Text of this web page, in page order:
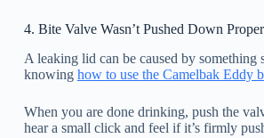
4. Bite Valve Wasn’t Pushed Down
A leaking lid can be caused by something
knowing how to use the Camelbak Eddy
When you are done drinking, push the
hear a small click and feel if it’s firmly